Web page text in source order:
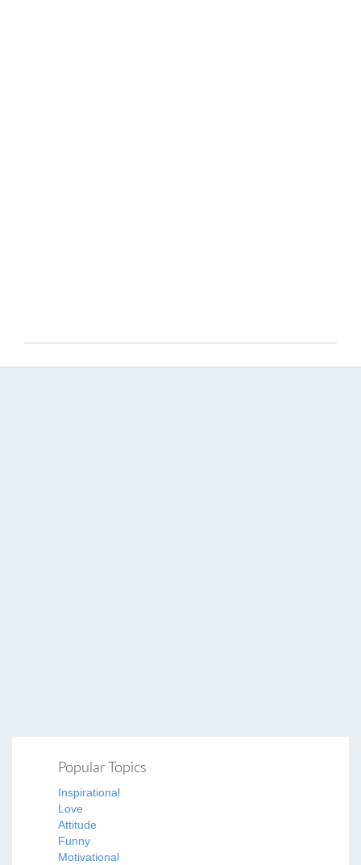
Popular Topics
Inspirational
Love
Attitude
Funny
Motivational